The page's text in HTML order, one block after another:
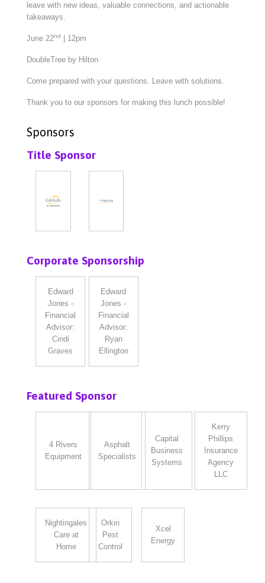
leave with new ideas, valuable connections, and actionable
takeaways.
June 22nd | 12pm
DoubleTree by Hilton
Come prepared with your questions. Leave with solutions.
Thank you to our sponsors for making this lunch possible!
Sponsors
Title Sponsor
Corporate Sponsorship
Edward
Jones -
Financial
Advisor:
Cindi
Graves
Edward
Jones -
Financial
Advisor:
Ryan
Ellington
Featured Sponsor
4 Rivers
Equipment
Asphalt
Specialists
Capital
Business
Systems
Kerry
Phillips
Insurance
Agency
LLC
Nightingales
Care at
Home
Orkin
Pest
Control
Xcel
Energy